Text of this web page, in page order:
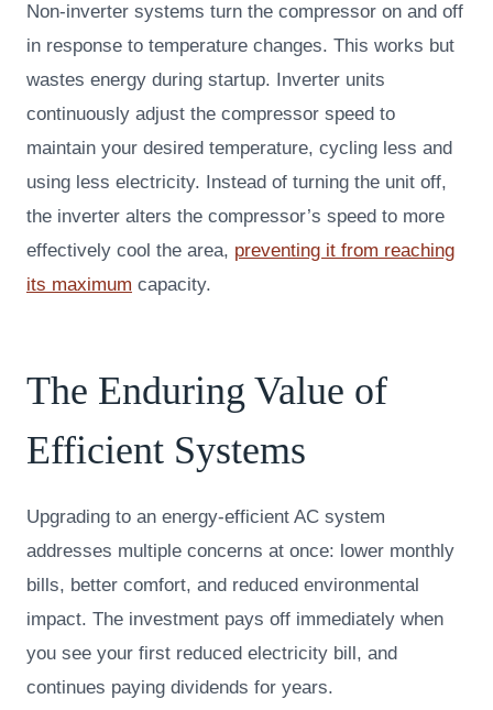
Non-inverter systems turn the compressor on and off
in response to temperature changes. This works but
wastes energy during startup. Inverter units
continuously adjust the compressor speed to
maintain your desired temperature, cycling less and
using less electricity. Instead of turning the unit off,
the inverter alters the compressor’s speed to more
effectively cool the area, preventing it from reaching
its maximum capacity.
The Enduring Value of
Efficient Systems
Upgrading to an energy-efficient AC system
addresses multiple concerns at once: lower monthly
bills, better comfort, and reduced environmental
impact. The investment pays off immediately when
you see your first reduced electricity bill, and
continues paying dividends for years.